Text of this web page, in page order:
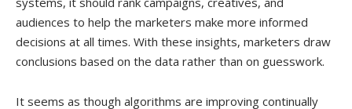
audiences to help the marketers make more informed
decisions at all times. With these insights, marketers draw
conclusions based on the data rather than on guesswork.
It seems as though algorithms are improving continually